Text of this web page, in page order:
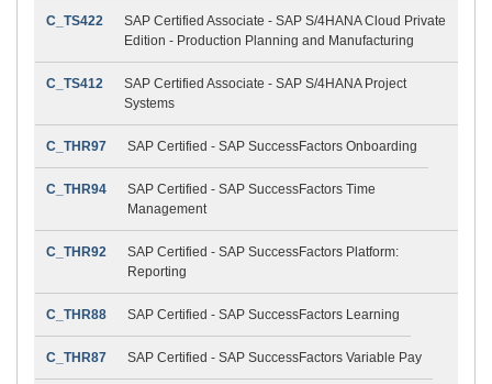
C_TS422
SAP Certified Associate - SAP S/4HANA Cloud Private
Edition - Production Planning and Manufacturing
C_TS412
SAP Certified Associate - SAP S/4HANA Project
Systems
C_THR97 SAP Certified - SAP SuccessFactors Onboarding
C_THR94
SAP Certified - SAP SuccessFactors Time
Management
C_THR92
SAP Certified - SAP SuccessFactors Platform:
Reporting
C_THR88 SAP Certified - SAP SuccessFactors Learning
C_THR87 SAP Certified - SAP SuccessFactors Variable Pay